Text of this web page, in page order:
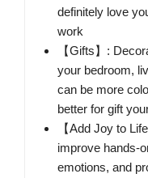
definitely love
work
【Gifts】:
your bedroom,
can be more
better for gift
【Add Joy to
improve hands-
emotions, and